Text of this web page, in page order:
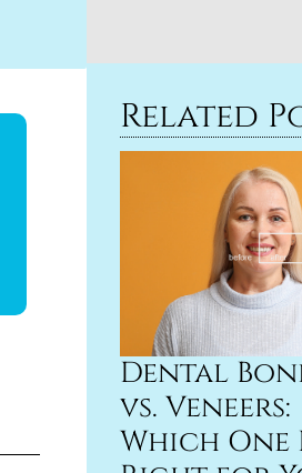
Related
Dental
vs. Veneers:
Which One